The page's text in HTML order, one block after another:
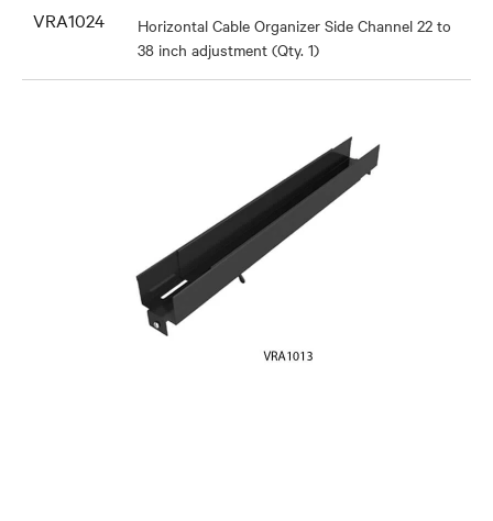
VRA1024
Horizontal Cable Organizer Side Channel 22 to
38 inch adjustment (Qty. 1)